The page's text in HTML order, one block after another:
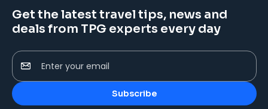
Get the latest travel tips, news and
deals from TPG experts every day
Enter your email
Subscribe